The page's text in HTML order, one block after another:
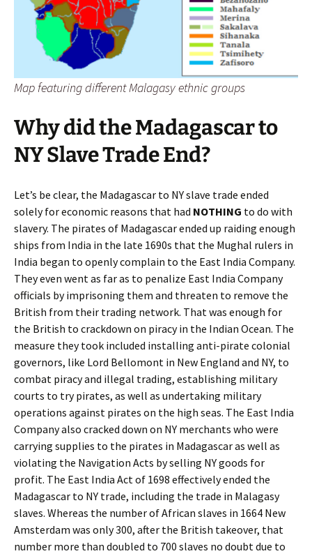
Map featuring different Malagasy ethnic groups
Why did the Madagascar to
NY Slave Trade End?
Let’s be clear, the Madagascar to NY slave trade ended
solely for economic reasons that had NOTHING to do with
slavery. The pirates of Madagascar ended up raiding enough
ships from India in the late 1690s that the Mughal rulers in
India began to openly complain to the East India Company.
They even went as far as to penalize East India Company
officials by imprisoning them and threaten to remove the
British from their trading network. That was enough for
the British to crackdown on piracy in the Indian Ocean. The
measure they took included installing anti-pirate colonial
governors, like Lord Bellomont in New England and NY, to
combat piracy and illegal trading, establishing military
courts to try pirates, as well as undertaking military
operations against pirates on the high seas. The East India
Company also cracked down on NY merchants who were
carrying supplies to the pirates in Madagascar as well as
violating the Navigation Acts by selling NY goods for
profit. The East India Act of 1698 effectively ended the
Madagascar to NY trade, including the trade in Malagasy
slaves. Whereas the number of African slaves in 1664 New
Amsterdam was only 300, after the British takeover, that
number more than doubled to 700 slaves no doubt due to